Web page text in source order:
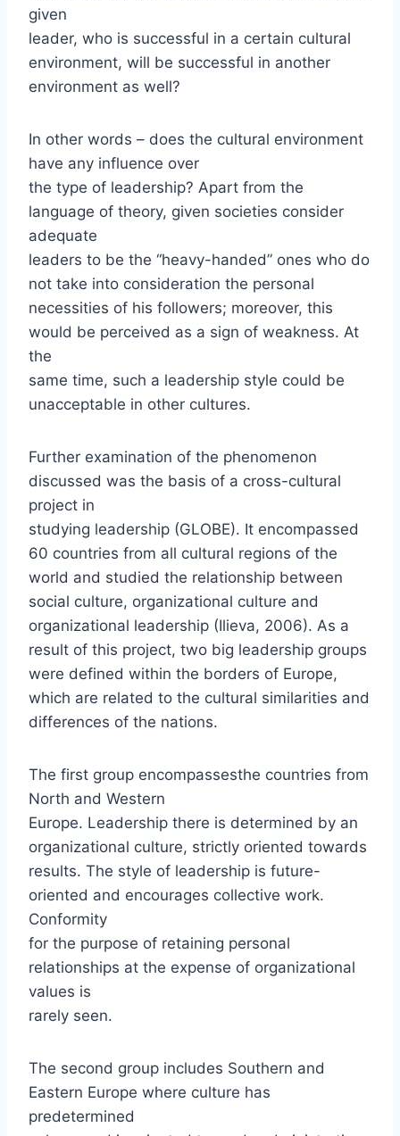
given
leader, who is successful in a certain cultural
environment, will be successful in another
environment as well?
In other words – does the cultural environment
have any influence over
the type of leadership? Apart from the
language of theory, given societies consider
adequate
leaders to be the “heavy-handed” ones who do
not take into consideration the personal
necessities of his followers; moreover, this
would be perceived as a sign of weakness. At
the
same time, such a leadership style could be
unacceptable in other cultures.
Further examination of the phenomenon
discussed was the basis of a cross-cultural
project in
studying leadership (GLOBE). It encompassed
60 countries from all cultural regions of the
world and studied the relationship between
social culture, organizational culture and
organizational leadership (Ilieva, 2006). As a
result of this project, two big leadership groups
were defined within the borders of Europe,
which are related to the cultural similarities and
differences of the nations.
The first group encompassesthe countries from
North and Western
Europe. Leadership there is determined by an
organizational culture, strictly oriented towards
results. The style of leadership is future-
oriented and encourages collective work.
Conformity
for the purpose of retaining personal
relationships at the expense of organizational
values is
rarely seen.
The second group includes Southern and
Eastern Europe where culture has
predetermined